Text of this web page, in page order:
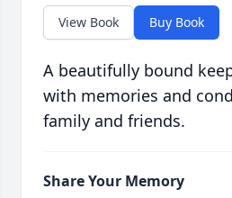
View Book Buy Book
A beautifully bound
with memories and
family and friends.
Share Your Memory